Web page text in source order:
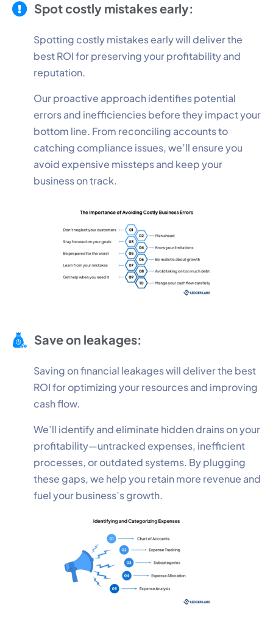
Spot costly mistakes early:
Spotting costly mistakes early will deliver the
best ROI for preserving your profitability and
reputation.
Our proactive approach identifies potential
errors and inefficiencies before they impact your
bottom line. From reconciling accounts to
catching compliance issues, we’ll ensure you
avoid expensive missteps and keep your
business on track.
Save on leakages:
Saving on financial leakages will deliver the best
ROI for optimizing your resources and improving
cash flow.
We’ll identify and eliminate hidden drains on your
profitability—untracked expenses, inefficient
processes, or outdated systems. By plugging
these gaps, we help you retain more revenue and
fuel your business’s growth.